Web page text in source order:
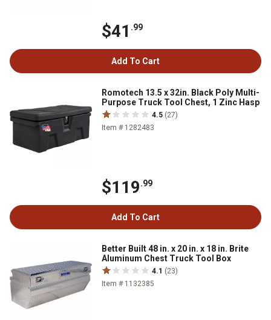
$41 .99
Add To Cart
Romotech 13.5 x 32in. Black Poly Multi-
Purpose Truck Tool Chest, 1 Zinc Hasp
4.5 (27)
Item # 1282483
$119.99
Add To Cart
Better Built 48 in. x 20 in. x 18 in. Brite
Aluminum Chest Truck Tool Box
4.1 (23)
Item # 1132385